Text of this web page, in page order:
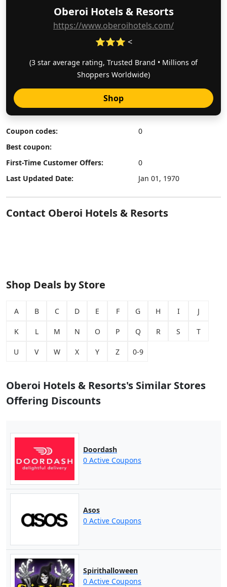
Oberoi Hotels & Resorts
https://www.oberoihotels.com/
⭐⭐⭐ <
(3 star average rating, Trusted Brand • Millions of
Shoppers Worldwide)
Shop
Coupon codes:
0
Best coupon:
First-Time Customer Offers:
0
Last Updated Date:
Jan 01, 1970
Contact Oberoi Hotels & Resorts
Shop Deals by Store
A B C D E F G H I J
K L M N O P Q R S T
U V W X Y Z 0-9
Oberoi Hotels & Resorts's Similar Stores
Offering Discounts
Doordash
0 Active Coupons
Asos
0 Active Coupons
Spirithalloween
0 Active Coupons